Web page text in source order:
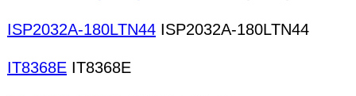
ISP2032A-180LTN44 ISP2032A-180LTN44
IT8368E IT8368E